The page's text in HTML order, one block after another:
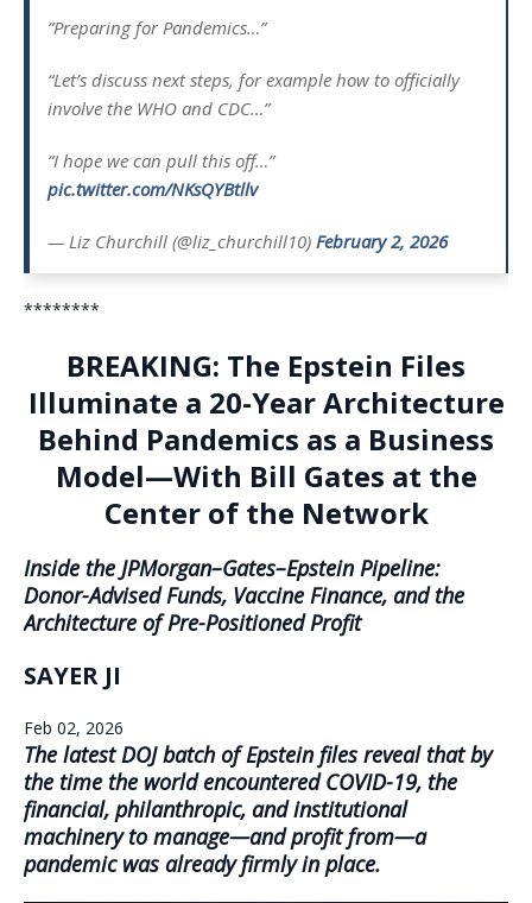
“Preparing for Pandemics…”
“Let’s discuss next steps, for example how to officially
involve the WHO and CDC…”
“I hope we can pull this off…”
pic.twitter.com/NKsQYBtllv
— Liz Churchill (@liz_churchill10) February 2, 2026
********
BREAKING: The Epstein Files
Illuminate a 20-Year Architecture
Behind Pandemics as a Business
Model—With Bill Gates at the
Center of the Network
Inside the JPMorgan–Gates–Epstein Pipeline:
Donor-Advised Funds, Vaccine Finance, and the
Architecture of Pre-Positioned Profit
SAYER JI
Feb 02, 2026
The latest DOJ batch of Epstein files reveal that by
the time the world encountered COVID-19, the
financial, philanthropic, and institutional
machinery to manage—and profit from—a
pandemic was already firmly in place.